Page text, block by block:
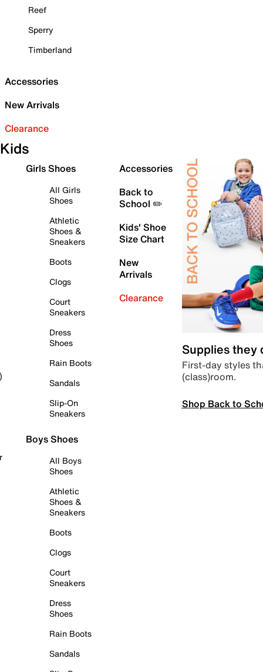
Reef
Sperry
Timberland
Accessories
New Arrivals
Clearance
Kids
Girls Shoes
All Girls
Shoes
Athletic
Shoes &
Sneakers
Boots
Clogs
Court
Sneakers
Dress
Shoes
Rain Boots
Sandals
Slip-On
Sneakers
Boys Shoes
All Boys
Shoes
Athletic
Shoes &
Sneakers
Boots
Clogs
Court
Sneakers
Dress
Shoes
Rain Boots
Sandals
Accessories
Back to
School ✏️
Kids' Shoe
Size Chart
New
Arrivals
Clearance
Supplies they
First-day styles
(class)room.
Shop Back to